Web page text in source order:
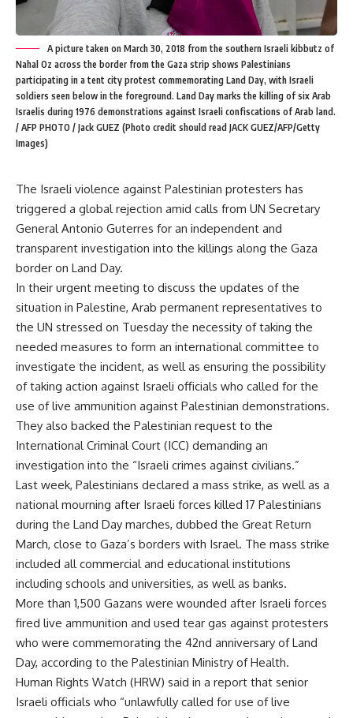
A picture taken on March 30, 2018 from the southern Israeli kibbutz of
Nahal Oz across the border from the Gaza strip shows Palestinians
participating in a tent city protest commemorating Land Day, with Israeli
soldiers seen below in the foreground. Land Day marks the killing of six Arab
Israelis during 1976 demonstrations against Israeli confiscations of Arab land.
/ AFP PHOTO / Jack GUEZ (Photo credit should read JACK GUEZ/AFP/Getty
Images)
The Israeli violence against Palestinian protesters has
triggered a global rejection amid calls from UN Secretary
General Antonio Guterres for an independent and
transparent investigation into the killings along the Gaza
border on Land Day.
In their urgent meeting to discuss the updates of the
situation in Palestine, Arab permanent representatives to
the UN stressed on Tuesday the necessity of taking the
needed measures to form an international committee to
investigate the incident, as well as ensuring the possibility
of taking action against Israeli officials who called for the
use of live ammunition against Palestinian demonstrations.
They also backed the Palestinian request to the
International Criminal Court (ICC) demanding an
investigation into the “Israeli crimes against civilians.”
Last week, Palestinians declared a mass strike, as well as a
national mourning after Israeli forces killed 17 Palestinians
during the Land Day marches, dubbed the Great Return
March, close to Gaza’s borders with Israel. The mass strike
included all commercial and educational institutions
including schools and universities, as well as banks.
More than 1,500 Gazans were wounded after Israeli forces
fired live ammunition and used tear gas against protesters
who were commemorating the 42nd anniversary of Land
Day, according to the Palestinian Ministry of Health.
Human Rights Watch (HRW) said in a report that senior
Israeli officials who “unlawfully called for use of live